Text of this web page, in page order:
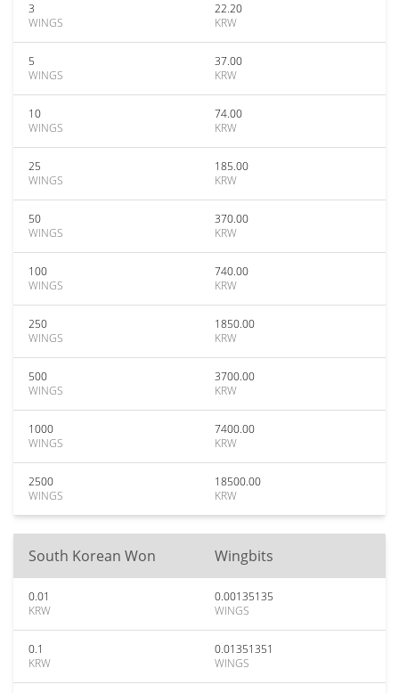
3
WINGS
22.20
KRW
5
WINGS
37.00
KRW
10
WINGS
74.00
KRW
25
WINGS
185.00
KRW
50
WINGS
370.00
KRW
100
WINGS
740.00
KRW
250
WINGS
1850.00
KRW
500
WINGS
3700.00
KRW
1000
WINGS
7400.00
KRW
2500
WINGS
18500.00
KRW
South Korean Won Wingbits
0.01
KRW
0.00135135
WINGS
0.1
KRW
0.01351351
WINGS